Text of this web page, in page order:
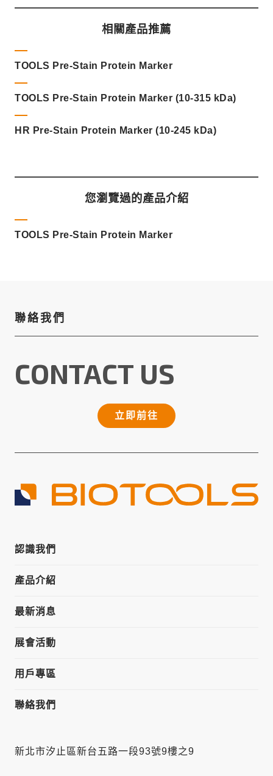
相關產品推薦
TOOLS Pre-Stain Protein Marker
TOOLS Pre-Stain Protein Marker (10-315 kDa)
HR Pre-Stain Protein Marker (10-245 kDa)
您瀏覽過的產品介紹
TOOLS Pre-Stain Protein Marker
聯絡我們
CONTACT US
立即前往
新北市汐止區新台五路一段93號9樓之9
認識我們
產品介紹
最新消息
展會活動
用戶專區
聯絡我們